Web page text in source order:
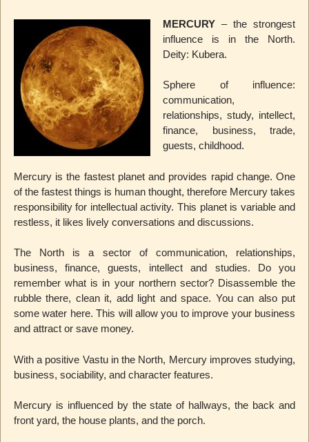
MERCURY– the strongest
influence is in the North.
Deity: Kubera.
Sphere of influence:
communication,
relationships, study, intellect,
finance, business, trade,
guests, childhood.
Mercury is the fastest planet and provides rapid change. One
of the fastest things is human thought, therefore Mercury takes
responsibility for intellectual activity. This planet is variable and
restless, it likes lively conversations and discussions.
The North is a sector of communication, relationships,
business, finance, guests, intellect and studies. Do you
remember what is in your northern sector? Disassemble the
rubble there, clean it, add light and space. You can also put
some water here. This will allow you to improve your business
and attract or save money.
With a positive Vastu in the North, Mercury improves studying,
business, sociability, and character features.
Mercury is influenced by the state of hallways, the back and
front yard, the house plants, and the porch.